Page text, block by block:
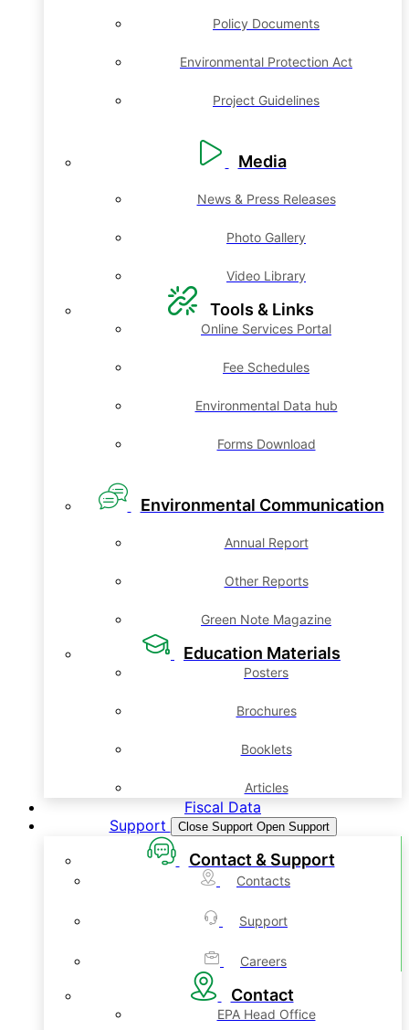
Policy Documents
Environmental Protection Act
Project Guidelines
Media
News & Press Releases
Photo Gallery
Video Library
Tools & Links
Online Services Portal
Fee Schedules
Environmental Data hub
Forms Download
Environmental Communication
Annual Report
Other Reports
Green Note Magazine
Education Materials
Posters
Brochures
Booklets
Articles
Fiscal Data
Support
Close Support Open Support
Contact & Support
Contacts
Support
Careers
Contact
EPA Head Office